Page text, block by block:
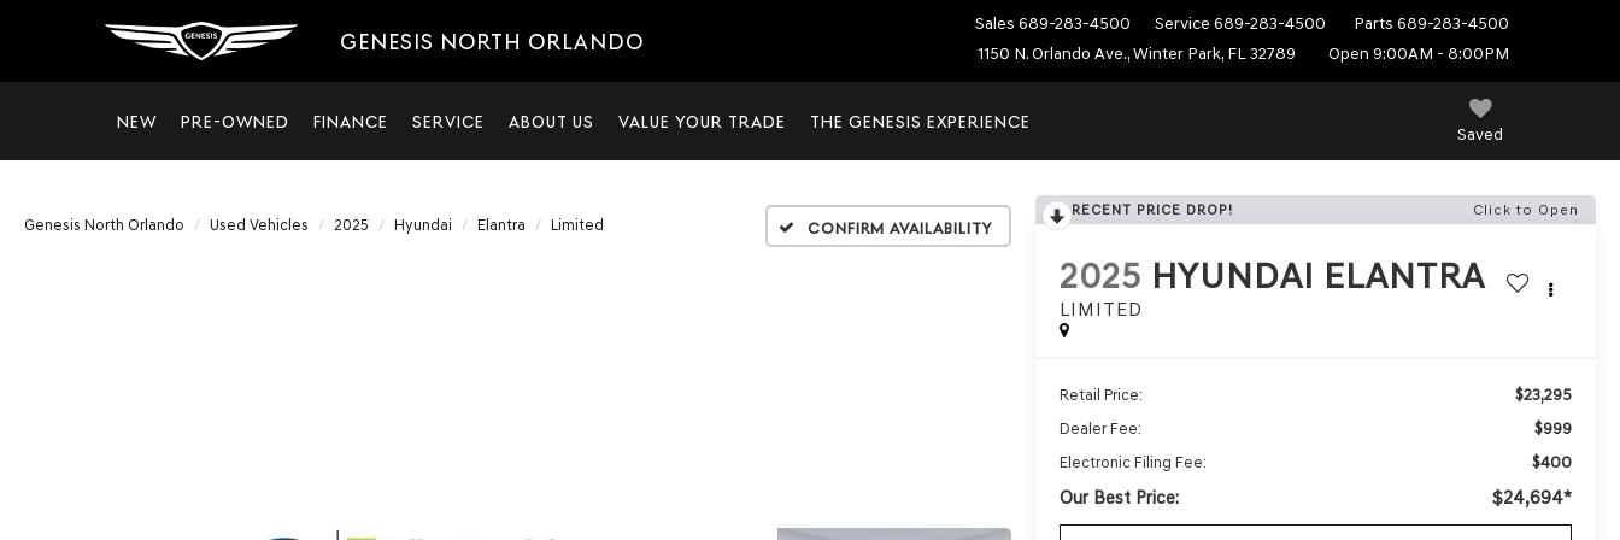
GENESIS NORTH ORLANDO
Sales 689-283-4500 Service 689-283-4500 Parts 689-283-4500
1150 N. Orlando Ave., Winter Park, FL 32789
Open 9:00AM - 8:00PM
Saved
NEW PRE-OWNED FINANCE SERVICE ABOUT US VALUE YOUR TRADE THE GENESIS EXPERIENCE
Genesis North Orlando Used Vehicles 2025 Hyundai Elantra Limited Confirm Availability
RECENT PRICE DROP! Click to Open
2025 HYUNDAI ELANTRA
LIMITED
Retail Price: $23,295
Dealer Fee: $999
Electronic Filing Fee: $400
Our Best Price: $24,694*